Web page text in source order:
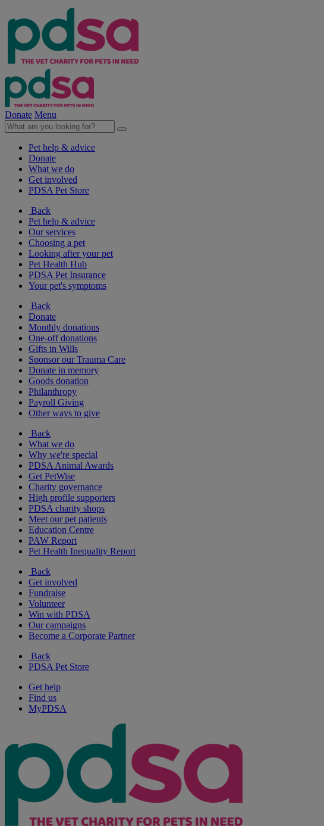
Donate Menu
Pet help & advice
Donate
What we do
Get involved
PDSA Pet Store
Back
Pet help & advice
Our services
Choosing a pet
Looking after your pet
Pet Health Hub
PDSA Pet Insurance
Your pet's symptoms
Back
Donate
Monthly donations
One-off donations
Gifts in Wills
Sponsor our Trauma Care
Donate in memory
Goods donation
Philanthropy
Payroll Giving
Other ways to give
Back
What we do
Why we're special
PDSA Animal Awards
Get PetWise
Charity governance
High profile supporters
PDSA charity shops
Meet our pet patients
Education Centre
PAW Report
Pet Health Inequality Report
Back
Get involved
Fundraise
Volunteer
Win with PDSA
Our campaigns
Become a Corporate Partner
Back
PDSA Pet Store
Get help
Find us
MyPDSA